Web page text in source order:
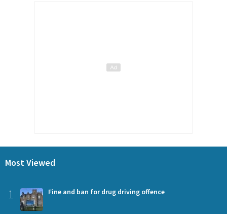
Most Viewed
1 Fine and ban for drug driving offence